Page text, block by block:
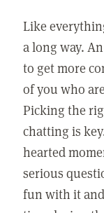
Like
a long way.
to get more
of you who
Picking the
chatting is
hearted
serious
fun with it